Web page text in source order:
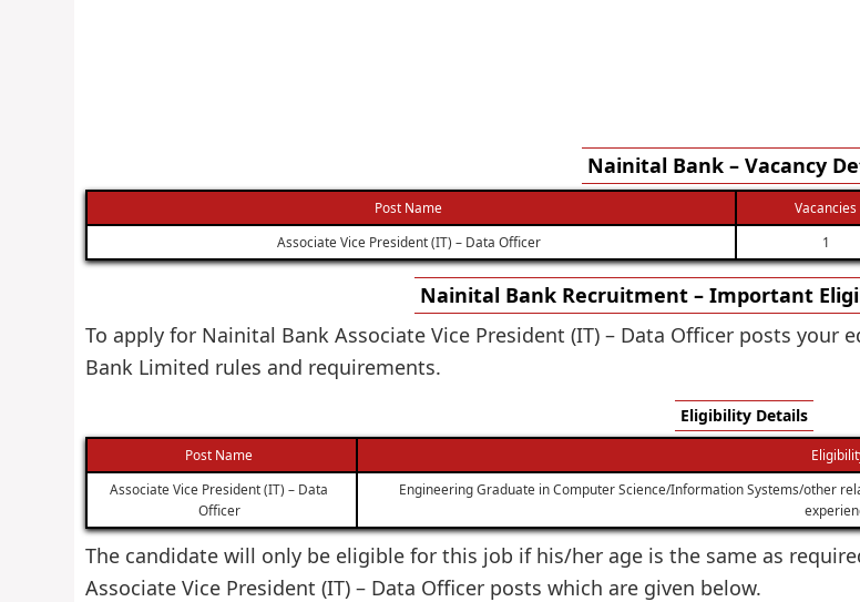
Nainital Bank – Vacancy
Post Name Vacancies
Associate Vice President (IT) – Data Officer
1
Nainital Bank Recruitment – Important
To apply for Nainital Bank Associate Vice President (IT) – Data Officer posts
Bank Limited rules and requirements.
Eligibility Details
Post Name
Associate Vice President (IT) – Data
Officer
Engineering Graduate in Computer Science/Information Systems/other
The candidate will only be eligible for this job if his/her age is the same as
Associate Vice President (IT) – Data Officer posts which are given below.